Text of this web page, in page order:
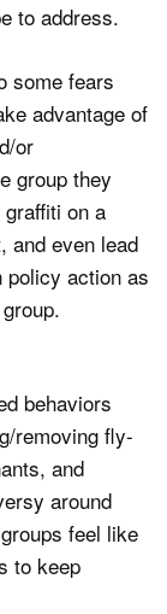
to address.
some fears
advantage of
or
group they
on a
and even lead
policy action as
behaviors
removing fly-
and
around
feel like
to keep